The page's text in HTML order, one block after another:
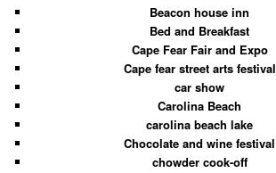
Beacon house inn
Bed and Breakfast
Cape Fear Fair and Expo
Cape fear street arts festival
car show
Carolina Beach
carolina beach lake
Chocolate and wine festival
chowder cook-off